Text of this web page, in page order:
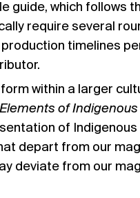
guide, which follows
require several
timelines
within a larger
Elements of Indigenous
of
depart from our
deviate from our